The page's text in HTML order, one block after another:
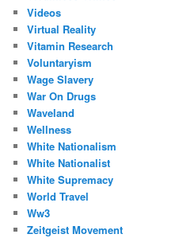
Videos
Virtual Reality
Vitamin Research
Voluntaryism
Wage Slavery
War On Drugs
Waveland
Wellness
White Nationalism
White Nationalist
White Supremacy
World Travel
Ww3
Zeitgeist Movement